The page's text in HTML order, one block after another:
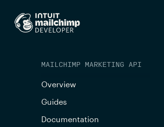
MAILCHIMP MARKETING API
Overview
Guides
Documentation